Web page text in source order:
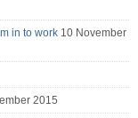
in to work 10 November
2015